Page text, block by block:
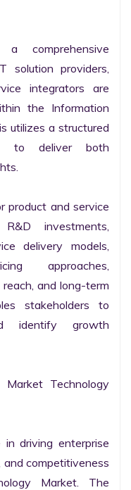
comprehensive
solution providers,
integrators are
the Information
utilizes a structured
to deliver both
product and service
investments,
delivery models,
approaches,
and long-term
stakeholders to
identify growth
Market Technology
driving enterprise
competitiveness
Market. The